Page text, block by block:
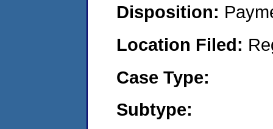
Disposition:
Location Filed:
Case Type:
Subtype: